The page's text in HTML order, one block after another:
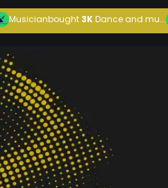
Musicianbought3KDance and mu...